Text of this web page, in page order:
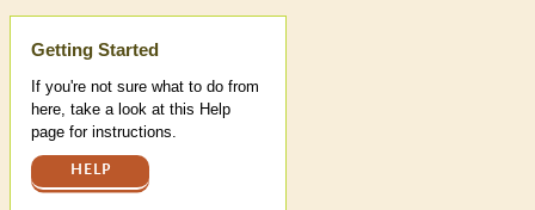
Help
Getting Started
If you're not sure what to do from
here, take a look at this Help
page for instructions.
HELP